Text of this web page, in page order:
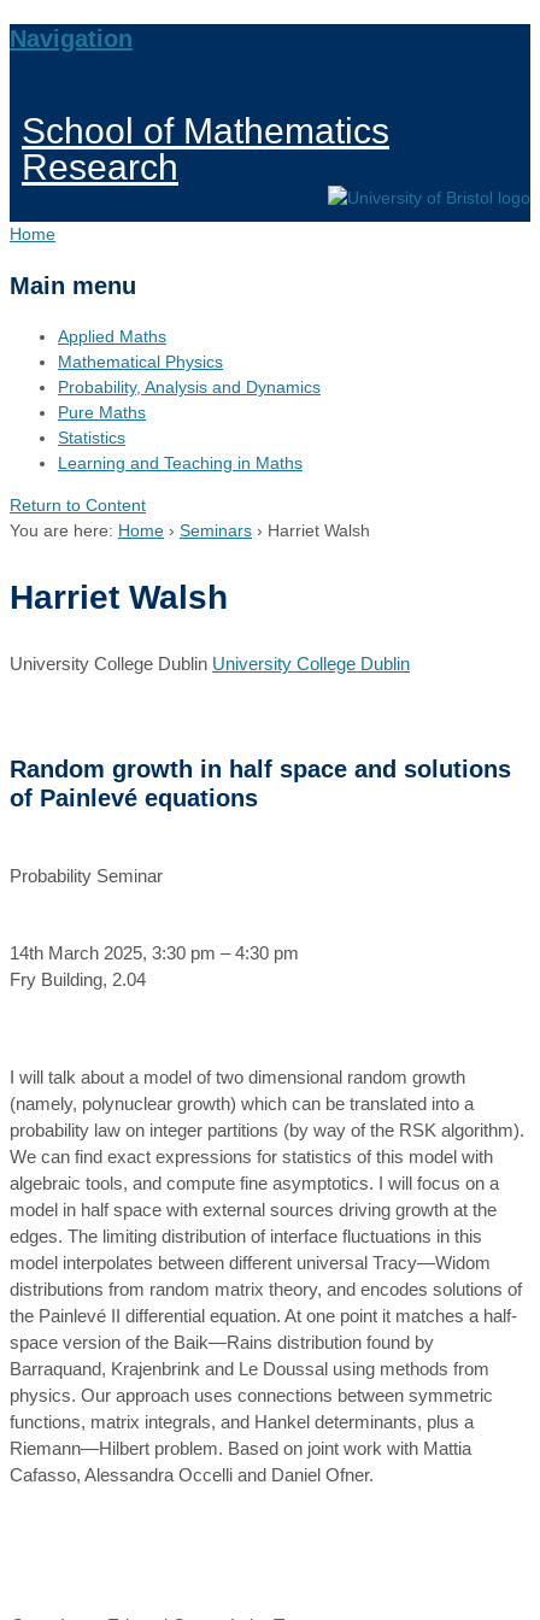
Navigation
School of Mathematics
Research
Home
Main menu
Applied Maths
Mathematical Physics
Probability, Analysis and Dynamics
Pure Maths
Statistics
Learning and Teaching in Maths
Return to Content
You are here: Home › Seminars › Harriet Walsh
Harriet Walsh
University College Dublin University College Dublin
Random growth in half space and solutions
of Painlevé equations
Probability Seminar
14th March 2025, 3:30 pm – 4:30 pm
Fry Building, 2.04
I will talk about a model of two dimensional random growth
(namely, polynuclear growth) which can be translated into a
probability law on integer partitions (by way of the RSK algorithm).
We can find exact expressions for statistics of this model with
algebraic tools, and compute fine asymptotics. I will focus on a
model in half space with external sources driving growth at the
edges. The limiting distribution of interface fluctuations in this
model interpolates between different universal Tracy—Widom
distributions from random matrix theory, and encodes solutions of
the Painlevé II differential equation. At one point it matches a half-
space version of the Baik—Rains distribution found by
Barraquand, Krajenbrink and Le Doussal using methods from
physics. Our approach uses connections between symmetric
functions, matrix integrals, and Hankel determinants, plus a
Riemann—Hilbert problem. Based on joint work with Mattia
Cafasso, Alessandra Occelli and Daniel Ofner.